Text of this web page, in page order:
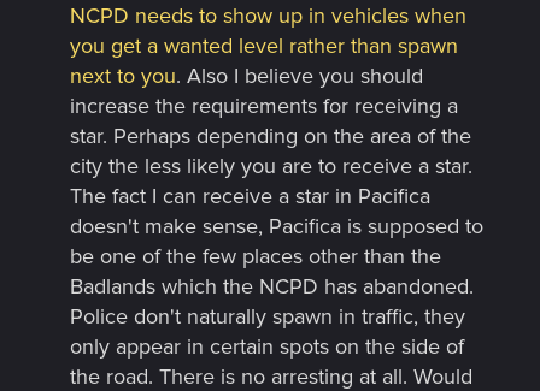
NCPD needs to show up in vehicles when
you get a wanted level rather than spawn
next to you. Also I believe you should
increase the requirements for receiving a
star. Perhaps depending on the area of the
city the less likely you are to receive a star.
The fact I can receive a star in Pacifica
doesn't make sense, Pacifica is supposed to
be one of the few places other than the
Badlands which the NCPD has abandoned.
Police don't naturally spawn in traffic, they
only appear in certain spots on the side of
the road. There is no arresting at all. Would